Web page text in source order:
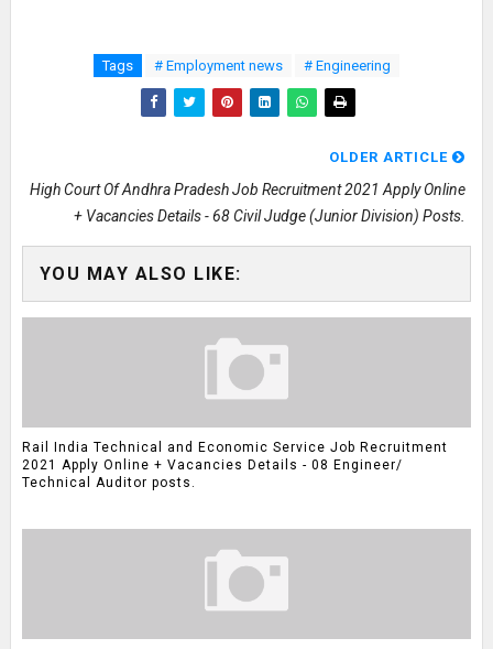
Tags # Employment news # Engineering
OLDER ARTICLE
High Court Of Andhra Pradesh Job Recruitment 2021 Apply Online
+ Vacancies Details - 68 Civil Judge (Junior Division) Posts.
YOU MAY ALSO LIKE:
Rail India Technical and Economic Service Job Recruitment
2021 Apply Online + Vacancies Details - 08 Engineer/
Technical Auditor posts.